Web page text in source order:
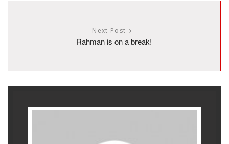
Next Post
Rahman is on a break!